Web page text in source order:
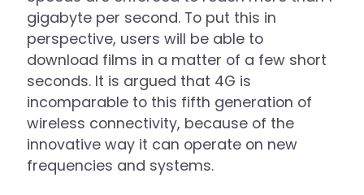
gigabyte per second. To put this in
perspective, users will be able to
download films in a matter of a few short
seconds. It is argued that 4G is
incomparable to this fifth generation of
wireless connectivity, because of the
innovative way it can operate on new
frequencies and systems.